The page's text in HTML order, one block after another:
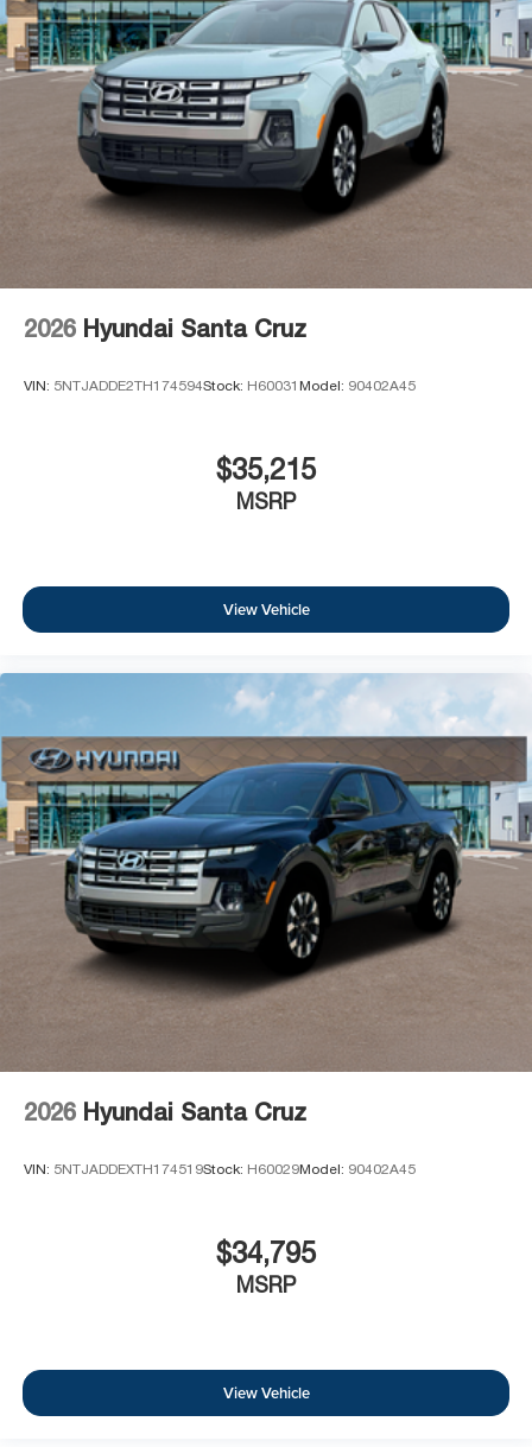
2026 Hyundai Santa Cruz
VIN: 5NTJADDE2TH174594Stock: H60031 Model: 90402A45
$35,215
MSRP
View Vehicle
2026 Hyundai Santa Cruz
VIN: 5NTJADDEXTH174519Stock: H60029Model: 90402A45
$34,795
MSRP
View Vehicle